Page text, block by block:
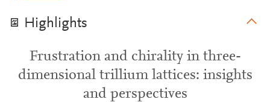
Highlights
Frustration and chirality in three-
dimensional trillium lattices: insights
and perspectives